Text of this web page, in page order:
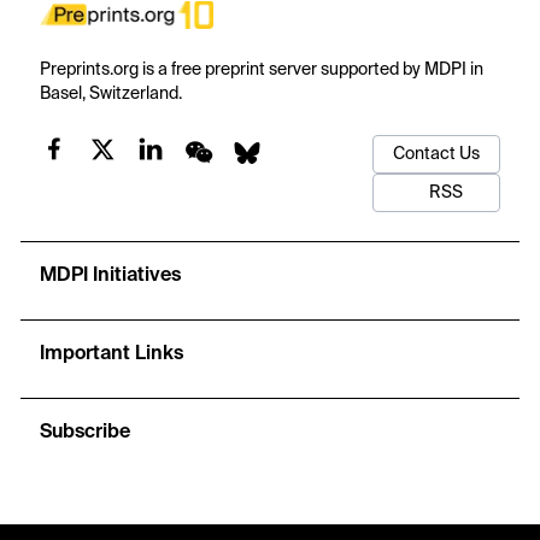
Preprints.org is a free preprint server supported by MDPI in
Basel, Switzerland.
Contact Us
RSS
MDPI Initiatives
Important Links
Subscribe